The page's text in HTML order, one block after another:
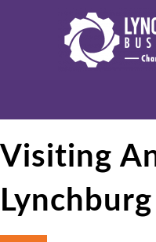
Visiting
Lynchburg